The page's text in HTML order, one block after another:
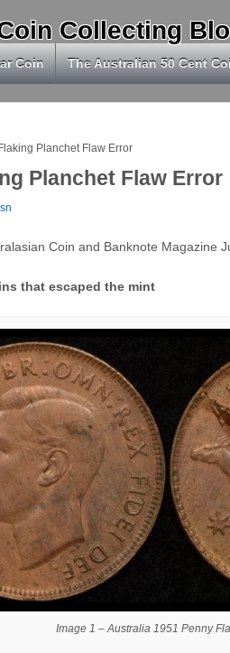
Collecting
Coin The Australian 50 Cent
Planchet Flaw Error
Planchet Flaw Error
Coin and Banknote Magazine
that escaped the mint
Image 1 – Australia 1951 Penny